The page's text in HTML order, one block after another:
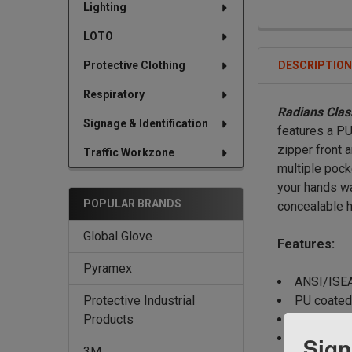
Lighting
LOTO
Protective Clothing
Respiratory
Signage & Identification
Traffic Workzone
POPULAR BRANDS
Global Glove
Pyramex
Protective Industrial
Products
DESCRIPTION
Radians
features a
zipper front
multiple
your hands
concealable
Features:
ANSI/
PU
Color